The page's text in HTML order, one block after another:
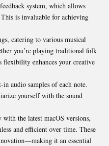
system, which allows
is invaluable for achieving
catering to various musical
you’re playing traditional folk
flexibility enhances your creative
audio samples of each note.
yourself with the sound
the latest macOS versions,
and efficient over time. These
it an essential